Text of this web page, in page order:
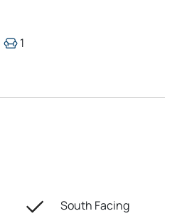
1
South Facing